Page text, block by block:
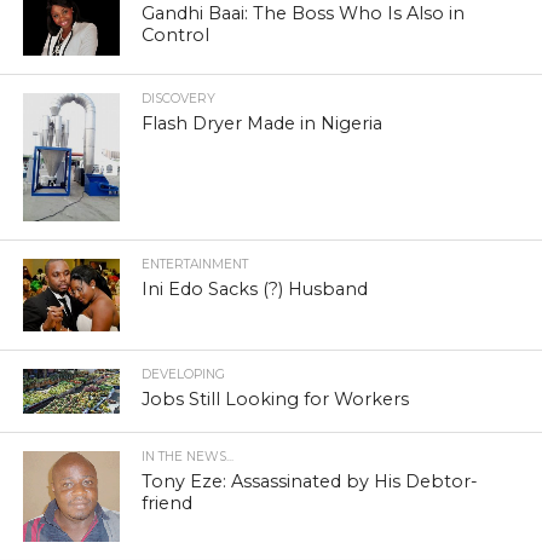
Gandhi Baai: The Boss Who Is Also in
Control
DISCOVERY
Flash Dryer Made in Nigeria
ENTERTAINMENT
Ini Edo Sacks (?) Husband
DEVELOPING
Jobs Still Looking for Workers
IN THE NEWS...
Tony Eze: Assassinated by His Debtor-
friend